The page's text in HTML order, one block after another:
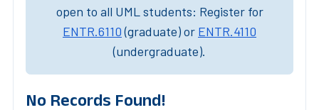
open to all UML students: Register for
ENTR.6110(graduate) or ENTR.4110
(undergraduate).
No Records Found!